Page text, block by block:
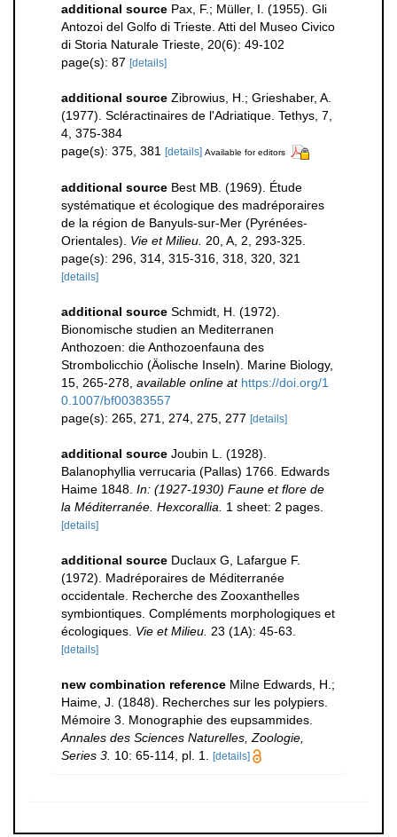
additional source Pax, F.; Müller, I. (1955). Gli
Antozoi del Golfo di Trieste. Atti del Museo Civico
di Storia Naturale Trieste, 20(6): 49-102
page(s): 87 [details]
additional source Zibrowius, H.; Grieshaber, A.
(1977). Scléractinaires de l'Adriatique. Tethys, 7,
4, 375-384
page(s): 375, 381 [details] Available for editors
additional source Best MB. (1969). Étude
systématique et écologique des madréporaires
de la région de Banyuls-sur-Mer (Pyrénées-
Orientales). Vie et Milieu. 20, A, 2, 293-325.
page(s): 296, 314, 315-316, 318, 320, 321
[details]
additional source Schmidt, H. (1972).
Bionomische studien an Mediterranen
Anthozoen: die Anthozoenfauna des
Strombolicchio (Äolische Inseln). Marine Biology,
15, 265-278 available online at https://doi.org/1
0.1007/bf00383557
page(s): 265, 271, 274, 275, 277 [details]
additional source Joubin L. (1928).
Balanophyllia verrucaria (Pallas) 1766. Edwards
Haime 1848. In: (1927-1930) Faune et flore de
la Méditerranée. Hexcorallia.
1 sheet: 2 pages.
[details]
additional source Duclaux G, Lafargue F.
(1972). Madréporaires de Méditerranée
occidentale. Recherche des Zooxanthelles
symbiontiques. Compléments morphologiques et
écologiques. Vie et Milieu. 23 (1A): 45-63.
[details]
new combination reference Milne Edwards, H.;
Haime, J. (1848). Recherches sur les polypiers.
Mémoire 3. Monographie des eupsammides.
Annales des Sciences Naturelles, Zoologie,
Series 3. 10: 65-114, pl. 1. [details]